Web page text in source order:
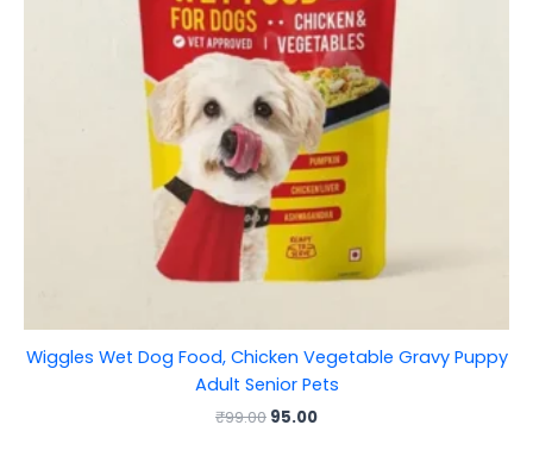
Wiggles Wet Dog Food, Chicken Vegetable Gravy Puppy
Adult Senior Pets
₹99.00 95.00